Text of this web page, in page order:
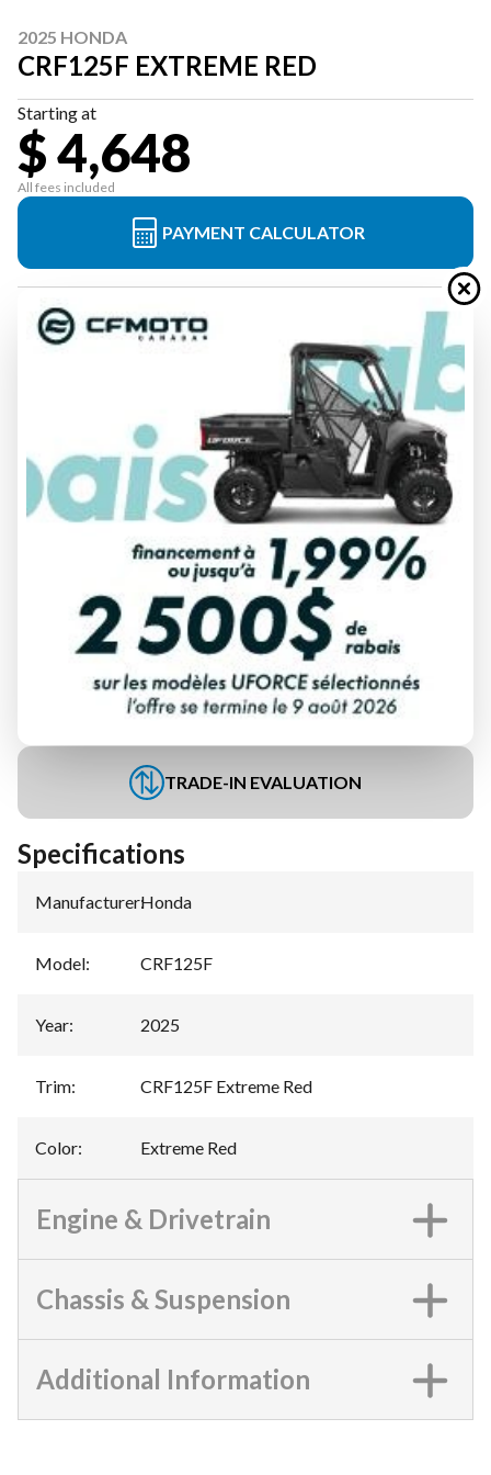
2025 HONDA
CRF125F EXTREME RED
Starting at
$ 4,648
All fees included
PAYMENT CALCULATOR
FINANCING REQUEST
TRADE-IN EVALUATION
Specifications
Manufacturer:Honda
Model: CRF125F
Year: 2025
Trim: CRF125F Extreme Red
Color: Extreme Red
Engine & Drivetrain
Chassis & Suspension
Additional Information